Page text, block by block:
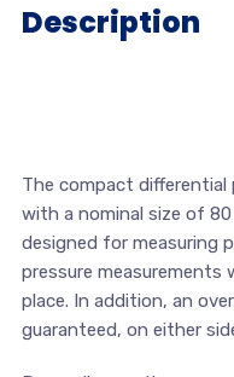
Description
The compact differential
with a nominal size of
designed for measuring
pressure measurements
place. In addition, an
guaranteed, on either